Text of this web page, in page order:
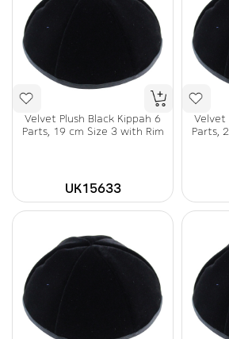
Velvet Plush Black Kippah 6
Parts, 19 cm Size 3 with Rim
UK15633
Velvet
Parts,